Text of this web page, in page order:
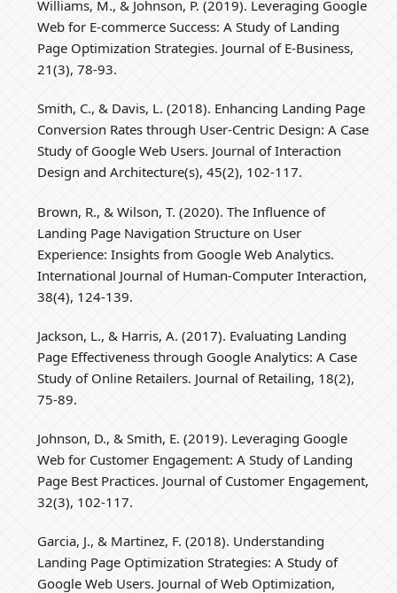
Williams, M., & Johnson, P. (2019). Leveraging Google
Web for E-commerce Success: A Study of Landing
Page Optimization Strategies. Journal of E-Business,
21(3), 78-93.
Smith, C., & Davis, L. (2018). Enhancing Landing Page
Conversion Rates through User-Centric Design: A Case
Study of Google Web Users. Journal of Interaction
Design and Architecture(s), 45(2), 102-117.
Brown, R., & Wilson, T. (2020). The Influence of
Landing Page Navigation Structure on User
Experience: Insights from Google Web Analytics.
International Journal of Human-Computer Interaction,
38(4), 124-139.
Jackson, L., & Harris, A. (2017). Evaluating Landing
Page Effectiveness through Google Analytics: A Case
Study of Online Retailers. Journal of Retailing, 18(2),
75-89.
Johnson, D., & Smith, E. (2019). Leveraging Google
Web for Customer Engagement: A Study of Landing
Page Best Practices. Journal of Customer Engagement,
32(3), 102-117.
Garcia, J., & Martinez, F. (2018). Understanding
Landing Page Optimization Strategies: A Study of
Google Web Users. Journal of Web Optimization,